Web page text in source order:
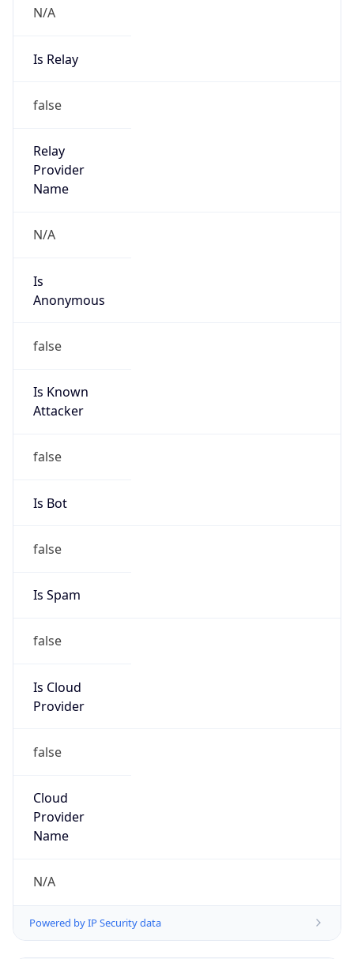
N/A
Is Relay
false
Relay
Provider
Name
N/A
Is
Anonymous
false
Is Known
Attacker
false
Is Bot
false
Is Spam
false
Is Cloud
Provider
false
Cloud
Provider
Name
N/A
Powered by IP Security data